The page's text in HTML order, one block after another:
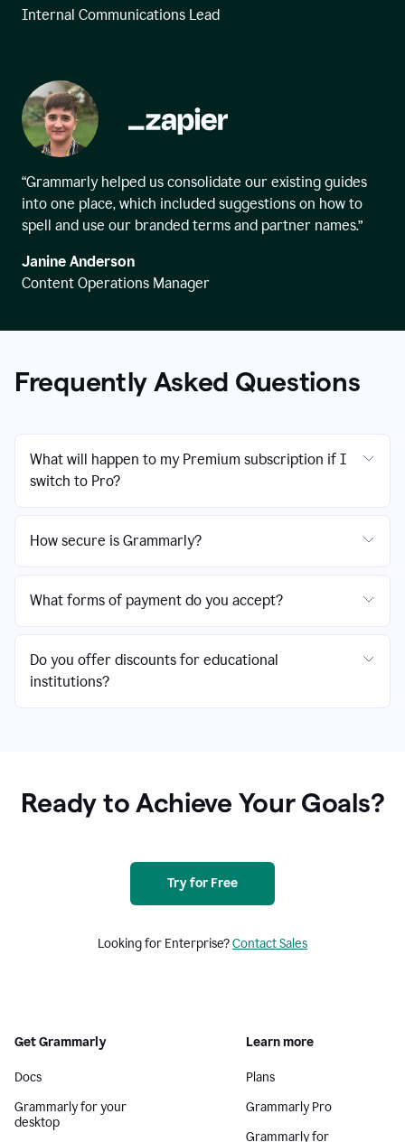
Internal Communications Lead
“Grammarly helped us consolidate our existing guides
into one place, which included suggestions on how to
spell and use our branded terms and partner names.”
Janine Anderson
Content Operations Manager
Frequently Asked Questions
What will happen to my Premium subscription if I
switch to Pro?
How secure is Grammarly?
What forms of payment do you accept?
Do you offer discounts for educational
institutions?
Ready to Achieve Your Goals?
Try for Free
Looking for Enterprise?Contact Sales
Get Grammarly
Docs
Grammarly for your
desktop
Learn more
Plans
Grammarly Pro
Grammarly for